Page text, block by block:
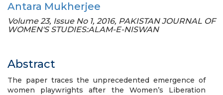
Antara Mukherjee
Volume 23, Issue No 1, 2016, PAKISTAN JOURNAL OF
WOMEN'S STUDIES:ALAM-E-NISWAN
Abstract
The paper traces the unprecedented emergence of
women playwrights after the Women’s Liberation